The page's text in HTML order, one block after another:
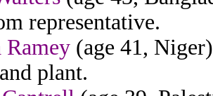
representative.
(age 41,
plant.